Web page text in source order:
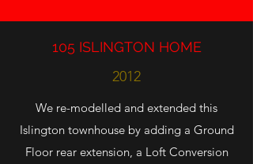
105 ISLINGTON HOME
2012
We re-modelled and extended this
Islington townhouse by adding a Ground
Floor rear extension, a Loft Conversion